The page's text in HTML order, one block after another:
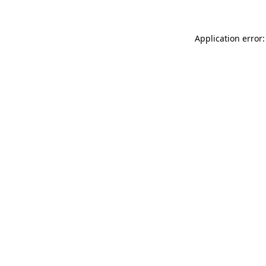
Application